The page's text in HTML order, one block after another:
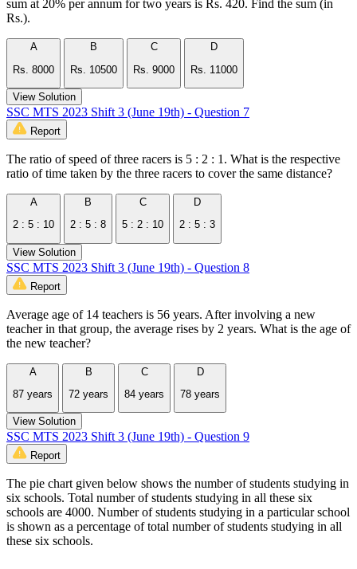
sum at 20% per annum for two years is Rs. 420. Find the sum (in
Rs.).
A
Rs. 8000
B
Rs. 10500
C
Rs. 9000
D
Rs. 11000
View Solution
SSC MTS 2023 Shift 3 (June 19th) - Question 7
Report
The ratio of speed of three racers is 5 : 2 : 1. What is the respective
ratio of time taken by the three racers to cover the same distance?
A
2 : 5 : 10
B
2 : 5 : 8
C
5 : 2 : 10
D
2 : 5 : 3
View Solution
SSC MTS 2023 Shift 3 (June 19th) - Question 8
Report
Average age of 14 teachers is 56 years. After involving a new
teacher in that group, the average rises by 2 years. What is the age of
the new teacher?
A
87 years
B
72 years
C
84 years
D
78 years
View Solution
SSC MTS 2023 Shift 3 (June 19th) - Question 9
Report
The pie chart given below shows the number of students studying in
six schools. Total number of students studying in all these six
schools are 4000. Number of students studying in a particular school
is shown as a percentage of total number of students studying in all
these six schools.